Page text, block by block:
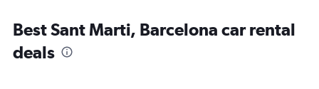
Best Sant Marti, Barcelona car rental
deals